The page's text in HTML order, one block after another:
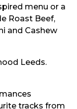
menu or a
Roast Beef,
and Cashew
tracks from